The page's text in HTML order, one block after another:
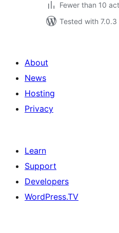
Fewer than 10
Tested with 7.0.3
About
News
Hosting
Privacy
Learn
Support
Developers
WordPress.TV